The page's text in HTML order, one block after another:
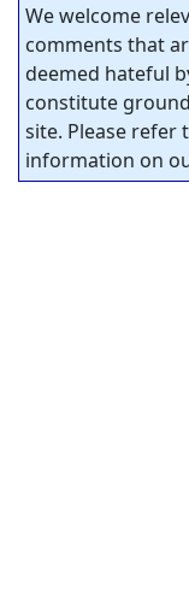
We welcome
comments that
deemed hateful
constitute
site. Please refer
information on